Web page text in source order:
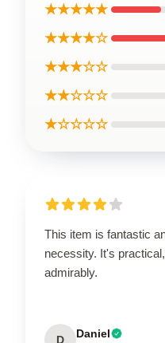
★★★★★
★★★★☆
★★★☆☆
★★☆☆☆
★☆☆☆☆
This item is fantastic
necessity. It's
admirably.
D Daniel